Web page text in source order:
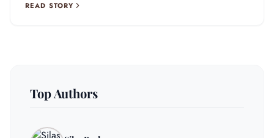
READ STORY
Top Authors